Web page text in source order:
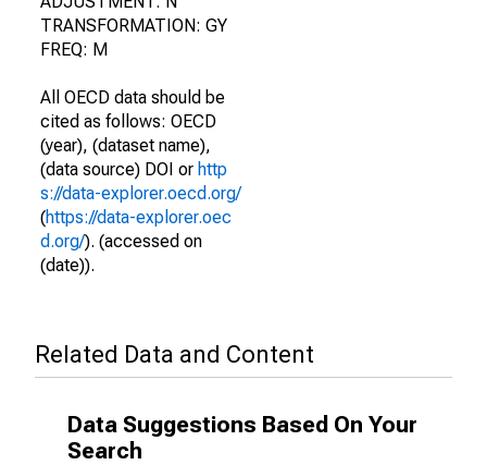
TRANSFORMATION: GY
FREQ: M
All OECD data should be
cited as follows: OECD
(year), (dataset name),
(data source) DOI or http
s://data-explorer.oecd.org/
(https://data-explorer.oec
d.org/). (accessed on
(date)).
Related Data and Content
Data Suggestions Based On Your
Search